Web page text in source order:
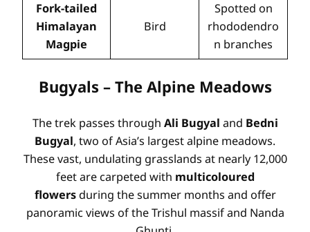
Fork-tailed
Himalayan
Magpie
Bird
Spotted on
rhododendro
n branches
Bugyals – The Alpine Meadows
The trek passes through Ali Bugyal and Bedni
Bugyal, two of Asia’s largest alpine meadows.
These vast, undulating grasslands at nearly 12,000
feet are carpeted with multicoloured
flowersduring the summer months and offer
panoramic views of the Trishul massif and Nanda